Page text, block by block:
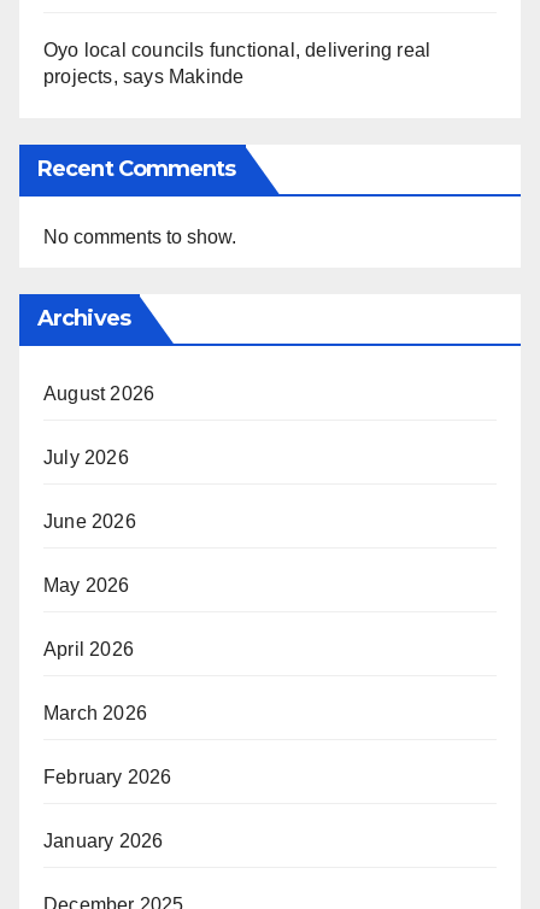
Oyo local councils functional, delivering real
projects, says Makinde
Recent Comments
No comments to show.
Archives
August 2026
July 2026
June 2026
May 2026
April 2026
March 2026
February 2026
January 2026